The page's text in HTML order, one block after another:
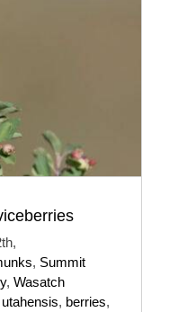
, Summit
, Wasatch
, berries,